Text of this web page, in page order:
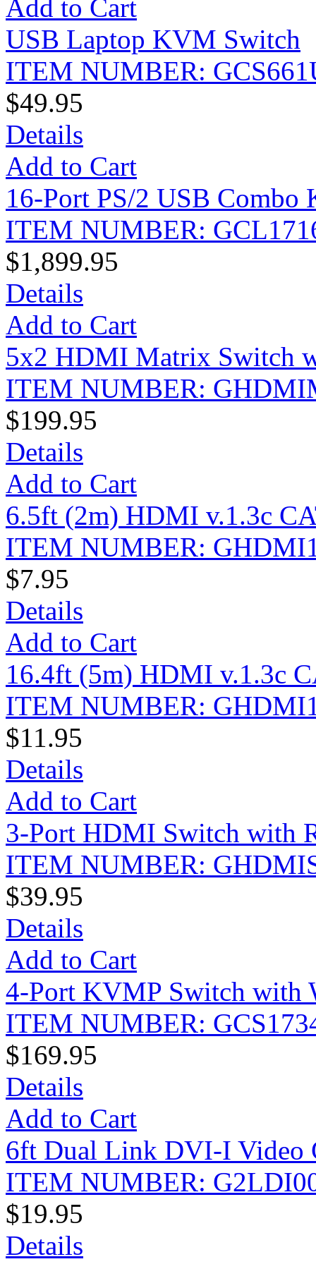
Add to Cart
USB Laptop KVM Switch
ITEM NUMBER:
$49.95
Details
Add to Cart
16-Port PS/2 USB
ITEM NUMBER:
$1,899.95
Details
Add to Cart
5x2 HDMI Matrix Switch
ITEM NUMBER:
$199.95
Details
Add to Cart
6.5ft (2m) HDMI v.1.3c
ITEM NUMBER:
$7.95
Details
Add to Cart
16.4ft (5m) HDMI v.1.3c
ITEM NUMBER:
$11.95
Details
Add to Cart
3-Port HDMI Switch with
ITEM NUMBER:
$39.95
Details
Add to Cart
4-Port KVMP Switch with
ITEM NUMBER:
$169.95
Details
Add to Cart
6ft Dual Link DVI-I Video
ITEM NUMBER:
$19.95
Details